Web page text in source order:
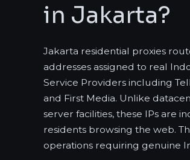
in Jakarta?
Jakarta residential proxies
addresses assigned to real
Service Providers including
and First Media. Unlike
server facilities, these IPs are
residents browsing the web.
operations requiring genuine